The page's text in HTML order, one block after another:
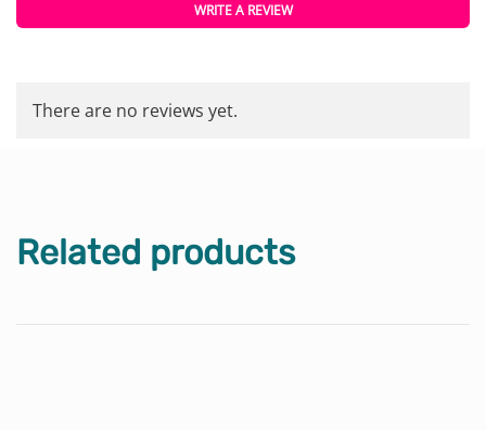
WRITE A REVIEW
There are no reviews yet.
Related products